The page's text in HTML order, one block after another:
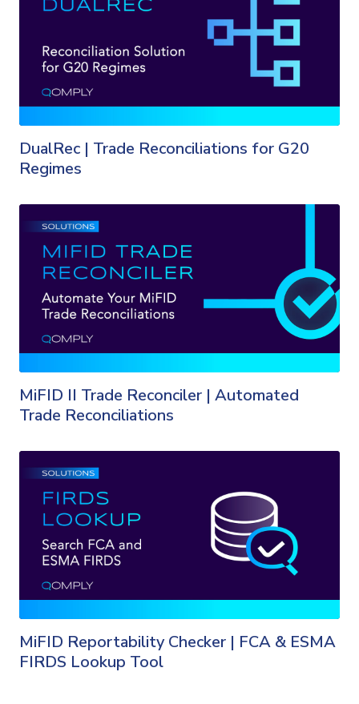
DualRec | Trade Reconciliations for G20
Regimes
MiFID II Trade Reconciler | Automated
Trade Reconciliations
MiFID Reportability Checker | FCA & ESMA
FIRDS Lookup Tool